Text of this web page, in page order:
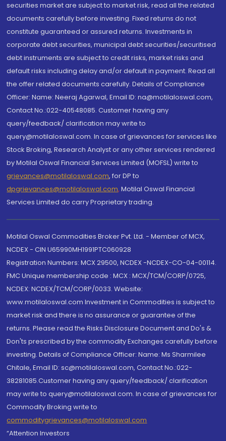
securities market are subject to market risk, read all the related
documents carefully before investing. Fixed returns do not
constitute guaranteed or assured returns. Investments in
corporate debt securities, municipal debt securities/securitised
debt instruments are subject to credit risks, market risks and
default risks including delay and/or default in payment. Read all
the offer related documents carefully. Details of Compliance
Officer: Name: Neeraj Agarwal, Email ID: na@motilaloswal.com,
Contact No.:022-40548085. Customer having any
query/feedback/ clarification may write to
query@motilaloswal.com. In case of grievances for services like
Stock Broking, Research Analyst or any other services rendered
by Motilal Oswal Financial Services Limited (MOFSL) write to
grievances@motilaloswal.com, for DP to
dpgrievances@motilaloswal.com, Motilal Oswal Financial
Services Limited do carry Proprietary trading.
Motilal Oswal Commodities Broker Pvt. Ltd. - Member of MCX,
NCDEX - CIN U65990MH1991PTC060928
Registration Numbers: MCX 29500, NCDEX -NCDEX-CO-04-00114.
FMC Unique membership code : MCX : MCX/TCM/CORP/0725,
NCDEX: NCDEX/TCM/CORP/0033. Website:
www.motilaloswal.com Investment in Commodities is subject to
market risk and there is no assurance or guarantee of the
returns. Please read the Risks Disclosure Document and Do's &
Don'ts prescribed by the commodity Exchanges carefully before
investing. Details of Compliance Officer: Name: Ms Sharmilee
Chitale, Email ID: sc@motilaloswal.com, Contact No.:022-
38281085.Customer having any query/feedback/ clarification
may write to query@motilaloswal.com. In case of grievances for
Commodity Broking write to
commoditygrievances@motilaloswal.com
“Attention Investors